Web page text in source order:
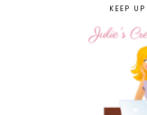
KEEP